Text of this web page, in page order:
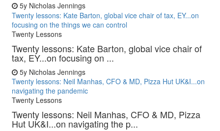
5y Nicholas Jennings
Twenty lessons: Kate Barton, global vice chair of tax, EY...on
focusing on the things we can control
Twenty Lessons
Twenty lessons: Kate Barton, global vice chair of
tax, EY...on focusing on ...
5y Nicholas Jennings
Twenty lessons: Neil Manhas, CFO & MD, Pizza Hut UK&I...on
navigating the pandemic
Twenty Lessons
Twenty lessons: Neil Manhas, CFO & MD, Pizza
Hut UK&I...on navigating the p...